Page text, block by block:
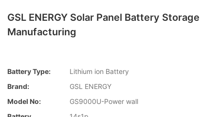
GSL ENERGY Solar Panel Battery Storage
Manufacturing
Battery Type:
Lithium ion Battery
Brand:
GSL ENERGY
Model No:
GS9000U-Power wall